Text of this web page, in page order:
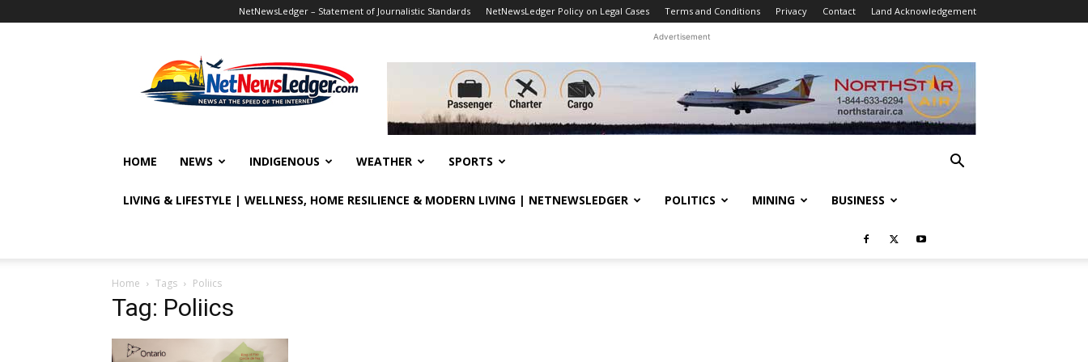
NetNewsLedger – Statement of Journalistic Standards NetNewsLedger Policy on Legal Cases Terms and Conditions Privacy Contact Land Acknowledgement
Advertisement
HOME NEWS INDIGENOUS WEATHER SPORTS
LIVING & LIFESTYLE | WELLNESS, HOME RESILIENCE & MODERN LIVING | NETNEWSLEDGER POLITICS MINING BUSINESS
Home Tags Poliics
Tag: Poliics